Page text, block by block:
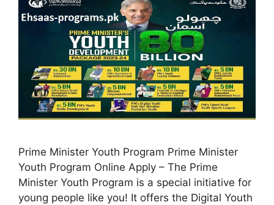
Prime Minister Youth Program Prime Minister
Youth Program Online Apply – The Prime
Minister Youth Program is a special initiative for
young people like you! It offers the Digital Youth